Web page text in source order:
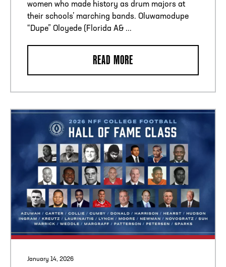
women who made history as drum majors at
their schools’ marching bands. Oluwamodupe
“Dupe” Oloyede (Florida A& ...
READ MORE
January 14, 2026